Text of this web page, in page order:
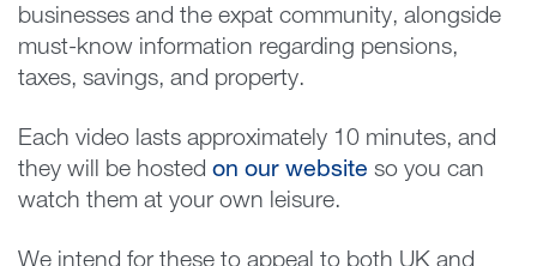
businesses and the expat community, alongside
must-know information regarding pensions,
taxes, savings, and property.
Each video lasts approximately 10 minutes, and
they will be hosted on our website so you can
watch them at your own leisure.